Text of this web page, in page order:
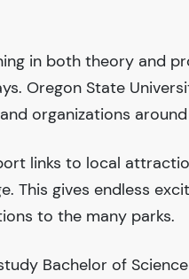
in both theory and
Oregon State
organizations
links to local
This gives endless
to the many parks.
Bachelor of